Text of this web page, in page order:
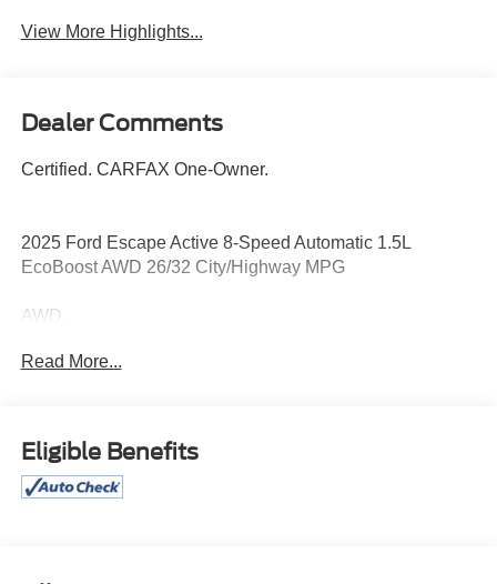
View More Highlights...
Dealer Comments
Certified. CARFAX One-Owner.
2025 Ford Escape Active 8-Speed Automatic 1.5L
EcoBoost AWD 26/32 City/Highway MPG
AWD.
26/32 City/Highway MPG
of factory remaining PLUS 12 MONTH/12,000 MILES
Read More...
Eligible Benefits